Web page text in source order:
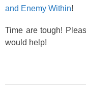
and Enemy Within!
Time are tough!
would help!